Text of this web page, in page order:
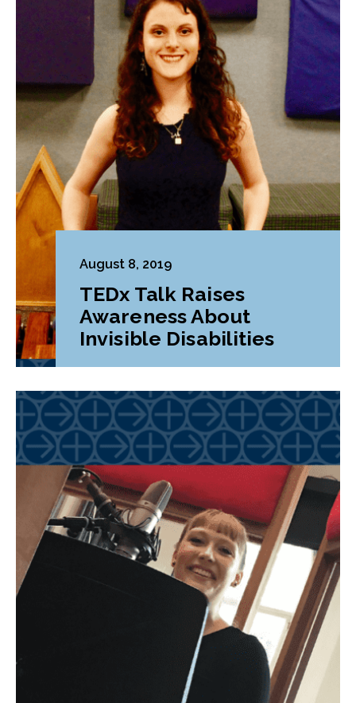
August 8, 2019
TEDx Talk Raises
Awareness About
Invisible Disabilities